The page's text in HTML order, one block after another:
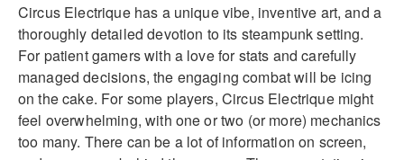
Circus Electrique has a unique vibe, inventive art, and a
thoroughly detailed devotion to its steampunk setting.
For patient gamers with a love for stats and carefully
managed decisions, the engaging combat will be icing
on the cake. For some players, Circus Electrique might
feel overwhelming, with one or two (or more) mechanics
too many. There can be a lot of information on screen,